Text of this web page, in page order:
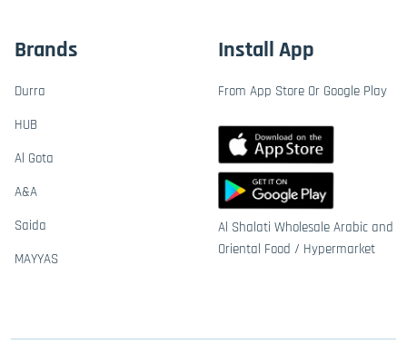
Brands
Durra
HUB
Al Gota
A&A
Saida
MAYYAS
Install App
From App Store Or Google Play
Al Shalati Wholesale Arabic and
Oriental Food / Hypermarket